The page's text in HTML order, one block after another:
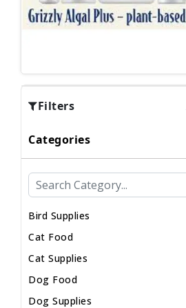
Filters
Categories
Bird Supplies
Cat Food
Cat Supplies
Dog Food
Dog Supplies